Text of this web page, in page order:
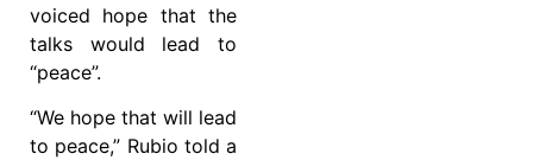
voiced hope that the
talks would lead to
“peace”.
“We hope that will lead
to peace,” Rubio told a